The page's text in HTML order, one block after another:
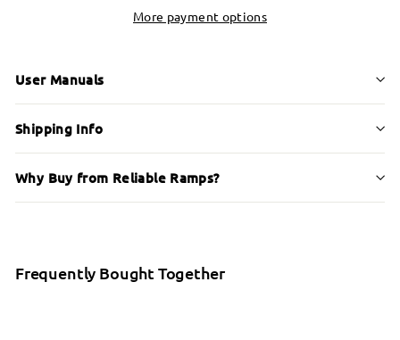
More payment options
User Manuals
Shipping Info
Why Buy from Reliable Ramps?
Frequently Bought Together